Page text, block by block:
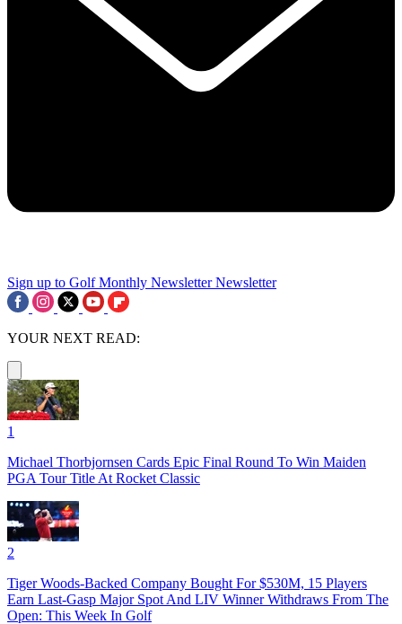
Sign up to Golf Monthly Newsletter Newsletter
YOUR NEXT READ:
1
Michael Thorbjornsen Cards Epic Final Round To Win Maiden
PGA Tour Title At Rocket Classic
2
Tiger Woods-Backed Company Bought For $530M, 15 Players
Earn Last-Gasp Major Spot And LIV Winner Withdraws From The
Open: This Week In Golf